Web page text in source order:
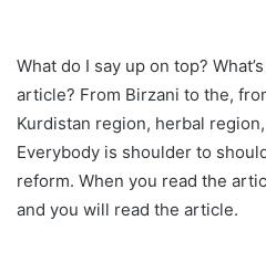
What do I say up on top?
article? From Birzani to the,
Kurdistan region, herbal
Everybody is shoulder to
reform. When you read the
and you will read the article.